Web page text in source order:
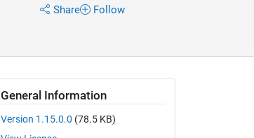
Share Follow
General Information
Version 1.15.0.0 (78.5 KB)